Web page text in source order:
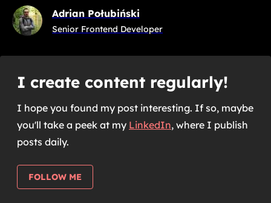
Adrian Połubiński
Senior Frontend Developer
I create content regularly!
I hope you found my post interesting. If so, maybe
you'll take a peek at my LinkedIn, where I publish
posts daily.
FOLLOW ME